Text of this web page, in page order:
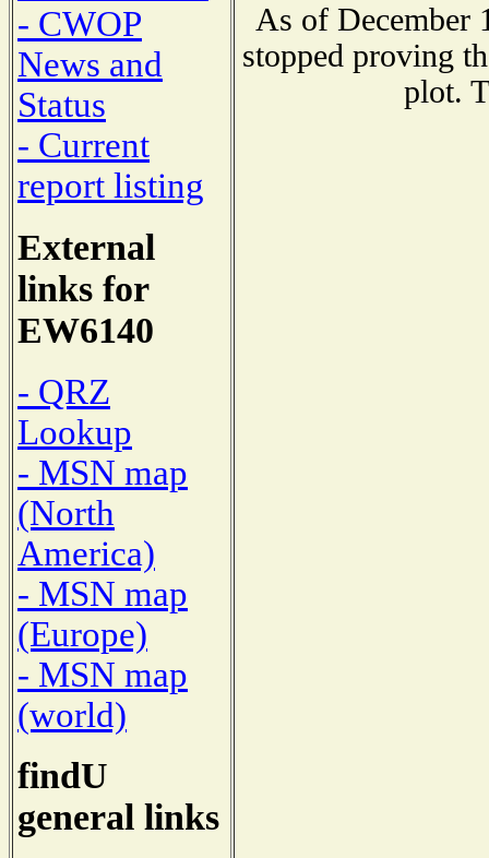
- CWOP
News and
Status
- Current
report listing
External
links for
EW6140
- QRZ
Lookup
- MSN map
(North
America)
- MSN map
(Europe)
- MSN map
(world)
findU
general links
As of December
stopped proving
plot.